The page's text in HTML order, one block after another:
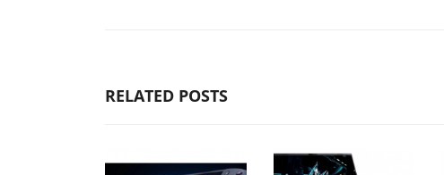
RELATED POSTS